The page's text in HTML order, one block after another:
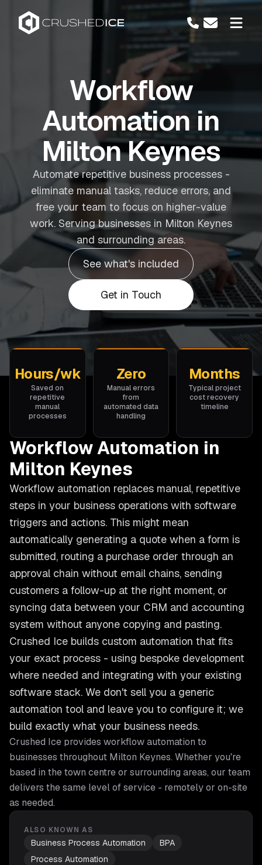
Workflow
Automation in
Milton Keynes
Automate repetitive business processes -
eliminate manual tasks, reduce errors, and
free your team to focus on higher-value
work. Serving businesses in Milton Keynes
and surrounding areas.
See what's included
Get in Touch
Hours/wk
Saved on
repetitive
manual
processes
Zero
Manual errors
from
automated data
handling
Months
Typical project
cost recovery
timeline
Workflow Automation in
Milton Keynes
Workflow automation replaces manual, repetitive
steps in your business operations with software
triggers and actions. This might mean
automatically generating a quote when a form is
submitted, routing a purchase order through an
approval chain without email chains, sending
customers a follow-up at the right moment, or
syncing data between your CRM and accounting
system without anyone copying and pasting.
Crushed Ice builds custom automation that fits
your exact process - using bespoke development
where needed and integrating with your existing
software stack. We don't sell you a generic
automation tool and leave you to configure it; we
build exactly what your business needs.
Crushed Ice provides workflow automation to
businesses throughout Milton Keynes. Whether you're
based in the town centre or surrounding areas, our team
delivers the same level of service - remotely or on-site
as needed.
ALSO KNOWN AS
Business Process Automation
BPA
Process Automation